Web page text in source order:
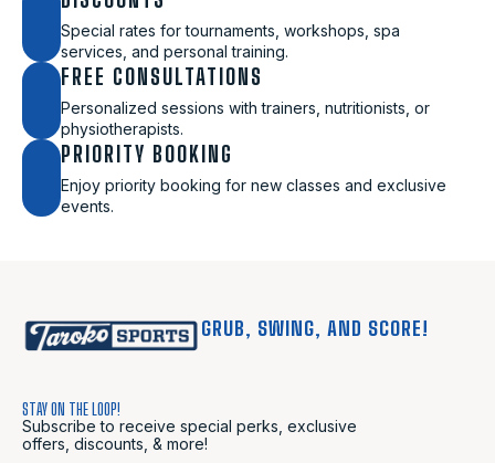
Special rates for tournaments, workshops, spa
services, and personal training.
FREE CONSULTATIONS
Personalized sessions with trainers, nutritionists, or
physiotherapists.
PRIORITY BOOKING
Enjoy priority booking for new classes and exclusive
events.
GRUB, SWING, AND SCORE!
STAY ON THE LOOP!
Subscribe to receive special perks, exclusive
offers, discounts, & more!